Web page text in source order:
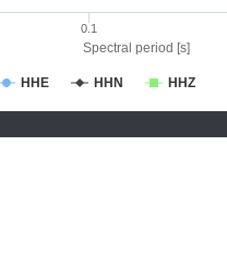
Spectral period [s]
HHE HHN HHZ
0.1